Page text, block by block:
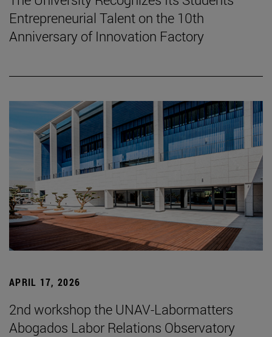
Entrepreneurial Talent on the 10th
Anniversary of Innovation Factory
APRIL 17, 2026
2nd workshop the UNAV-Labormatters
Abogados Labor Relations Observatory